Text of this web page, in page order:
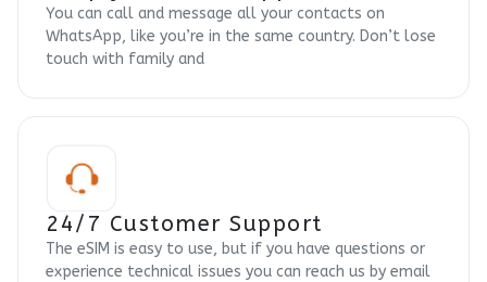
You can call and message all your contacts on
WhatsApp, like you’re in the same country. Don’t lose
touch with family and
24/7 Customer Support
The eSIM is easy to use, but if you have questions or
experience technical issues you can reach us by email